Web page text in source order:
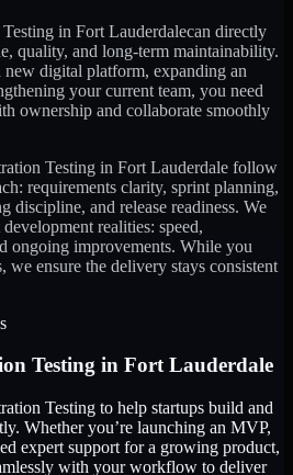
in Fort Lauderdalecan directly
quality, and long-term maintainability.
digital platform, expanding an
your current team, you need
ownership and collaborate smoothly
Testing in Fort Lauderdale follow
requirements clarity, sprint planning,
discipline, and release readiness. We
realities: speed,
ongoing improvements. While you
we ensure the delivery stays consistent
Testing in Fort Lauderdale
Testing to help startups build and
Whether you’re launching an MVP,
expert support for a growing product,
with your workflow to deliver